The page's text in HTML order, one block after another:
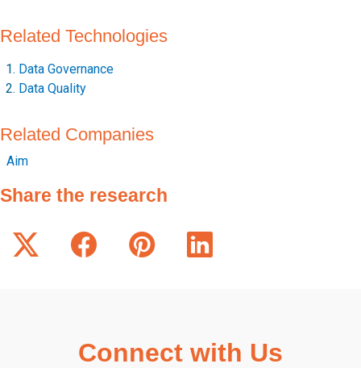
Related Technologies
Data Governance
Data Quality
Related Companies
Aim
Share the research
Connect with Us